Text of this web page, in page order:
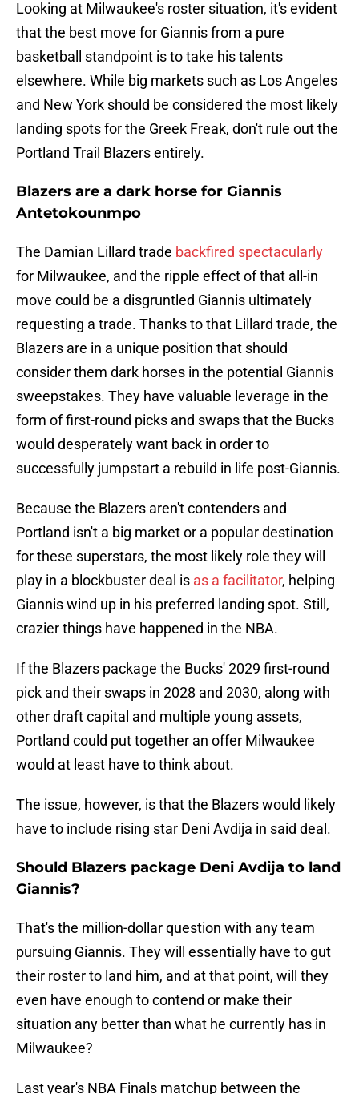
Looking at Milwaukee's roster situation, it's evident
that the best move for Giannis from a pure
basketball standpoint is to take his talents
elsewhere. While big markets such as Los Angeles
and New York should be considered the most likely
landing spots for the Greek Freak, don't rule out the
Portland Trail Blazers entirely.
Blazers are a dark horse for Giannis
Antetokounmpo
The Damian Lillard trade backfired spectacularly
for Milwaukee, and the ripple effect of that all-in
move could be a disgruntled Giannis ultimately
requesting a trade. Thanks to that Lillard trade, the
Blazers are in a unique position that should
consider them dark horses in the potential Giannis
sweepstakes. They have valuable leverage in the
form of first-round picks and swaps that the Bucks
would desperately want back in order to
successfully jumpstart a rebuild in life post-Giannis.
Because the Blazers aren't contenders and
Portland isn't a big market or a popular destination
for these superstars, the most likely role they will
play in a blockbuster deal is as a facilitator, helping
Giannis wind up in his preferred landing spot. Still,
crazier things have happened in the NBA.
If the Blazers package the Bucks' 2029 first-round
pick and their swaps in 2028 and 2030, along with
other draft capital and multiple young assets,
Portland could put together an offer Milwaukee
would at least have to think about.
The issue, however, is that the Blazers would likely
have to include rising star Deni Avdija in said deal.
Should Blazers package Deni Avdija to land
Giannis?
That's the million-dollar question with any team
pursuing Giannis. They will essentially have to gut
their roster to land him, and at that point, will they
even have enough to contend or make their
situation any better than what he currently has in
Milwaukee?
Last year's NBA Finals matchup between the